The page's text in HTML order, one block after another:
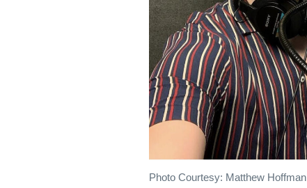
Photo Courtesy: Matthew Hoffman